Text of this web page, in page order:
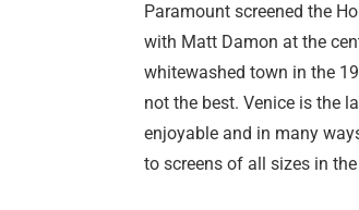
Paramount screened the
with Matt Damon at the
whitewashed town in the
not the best. Venice is the
enjoyable and in many
to screens of all sizes in